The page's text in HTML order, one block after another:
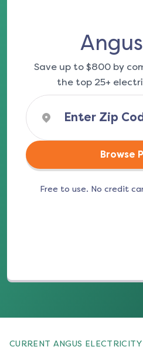
Save up to $800 by
the top 25+
Browse
Free to use. No credit
CURRENT ANGUS